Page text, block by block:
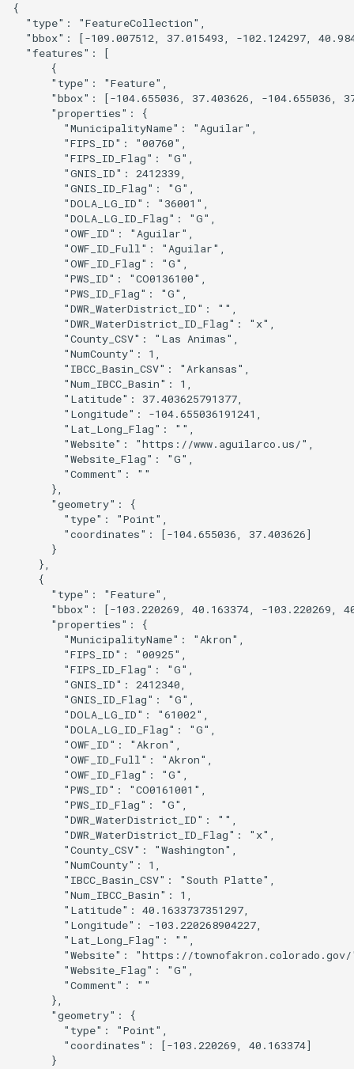
{
  "type": "FeatureCollection",
"bbox": [-109.007512, 37.015493, -102.124297,
  "features": [
      {
      "type": "Feature",
"bbox": [-104.655036, 37.403626, -104.655036,
      "properties": {
        "MunicipalityName": "Aguilar",
        "FIPS_ID": "00760",
        "FIPS_ID_Flag": "G",
        "GNIS_ID": 2412339,
        "GNIS_ID_Flag": "G",
        "DOLA_LG_ID": "36001",
        "DOLA_LG_ID_Flag": "G",
        "OWF_ID": "Aguilar",
        "OWF_ID_Full": "Aguilar",
        "OWF_ID_Flag": "G",
        "PWS_ID": "CO0136100",
        "PWS_ID_Flag": "G",
        "DWR_WaterDistrict_ID": "",
        "DWR_WaterDistrict_ID_Flag": "x",
        "County_CSV": "Las Animas",
        "NumCounty": 1,
        "IBCC_Basin_CSV": "Arkansas",
        "Num_IBCC_Basin": 1,
        "Latitude": 37.403625791377,
        "Longitude": -104.655036191241,
        "Lat_Long_Flag": "",
        "Website": "https://www.aguilarco.us/",
        "Website_Flag": "G",
        "Comment": ""
      },
      "geometry": {
        "type": "Point",
        "coordinates": [-104.655036, 37.403626]
      }
    },
    {
      "type": "Feature",
"bbox": [-103.220269, 40.163374, -103.220269,
      "properties": {
        "MunicipalityName": "Akron",
        "FIPS_ID": "00925",
        "FIPS_ID_Flag": "G",
        "GNIS_ID": 2412340,
        "GNIS_ID_Flag": "G",
        "DOLA_LG_ID": "61002",
        "DOLA_LG_ID_Flag": "G",
        "OWF_ID": "Akron",
        "OWF_ID_Full": "Akron",
        "OWF_ID_Flag": "G",
        "PWS_ID": "CO0161001",
        "PWS_ID_Flag": "G",
        "DWR_WaterDistrict_ID": "",
        "DWR_WaterDistrict_ID_Flag": "x",
        "County_CSV": "Washington",
        "NumCounty": 1,
        "IBCC_Basin_CSV": "South Platte",
        "Num_IBCC_Basin": 1,
        "Latitude": 40.1633737351297,
        "Longitude": -103.220268904227,
        "Lat_Long_Flag": "",
"Website": "https://
        "Website_Flag": "G",
        "Comment": ""
      },
      "geometry": {
        "type": "Point",
        "coordinates": [-103.220269, 40.163374]
      }